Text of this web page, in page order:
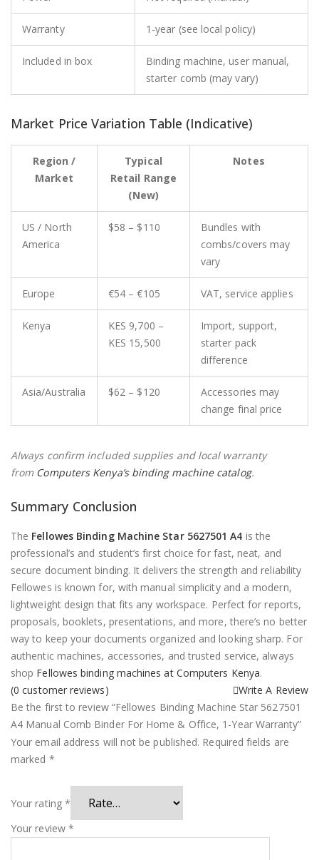
Warranty 1-year (see local policy)
Included in box
Binding machine, user manual,
starter comb (may vary)
Market Price Variation Table (Indicative)
Region /
Market
Typical
Retail Range
(New)
Notes
US / North
America
$58 – $110
Bundles with
combs/covers may
vary
Europe €54 – €105 VAT, service applies
Kenya
KES 9,700 –
KES 15,500
Import, support,
starter pack
difference
Asia/Australia $62 – $120
Accessories may
change final price
Always confirm included supplies and local warranty
from Computers Kenya’s binding machine catalog.
Summary Conclusion
The Fellowes Binding Machine Star 5627501 A4 is the
professional’s and student’s first choice for fast, neat, and
secure document binding. It delivers the strength and reliability
Fellowes is known for, with manual simplicity and a modern,
lightweight design that fits any workspace. Perfect for reports,
proposals, booklets, presentations, and more, there’s no better
way to keep your documents organized and looking sharp. For
authentic machines, accessories, and trusted service, always
shop Fellowes binding machines at Computers Kenya.
(0 customer reviews)
Write A Review
Be the first to review “Fellowes Binding Machine Star 5627501
A4 Manual Comb Binder For Home & Office, 1-Year Warranty”
Your email address will not be published. Required fields are
marked *
Your rating *
Your review *